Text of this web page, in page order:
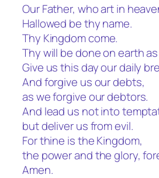
Our Father, who art in
Hallowed be thy name.
Thy Kingdom come.
Thy will be done on earth
Give us this day our daily
And forgive us our debts,
as we forgive our debtors.
And lead us not into
but deliver us from evil.
For thine is the Kingdom,
the power and the glory,
Amen.